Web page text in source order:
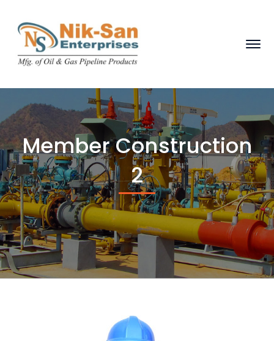
Member Construction
2